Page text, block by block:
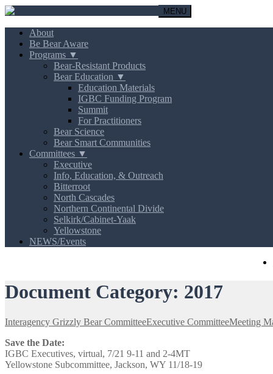
MENU
About
Be Bear Aware
Programs ▼
Bear-Resistant Products
Bear Education ▼
Education Materials
IGBC Funding Program
Summit
For Practitioners
Bear Science
Bear Smart Communities
Committees ▼
Executive
Info, Education, & Outreach
Bitterroot
North Cascades
Northern Continental Divide
Selkirk/Cabinet-Yaak
Yellowstone
NEWS/Events
Document Category: 2017
Interagency Grizzly Bear CommitteeExecutive CommitteeMeeting
Save the Date:
IGBC Executives, virtual, 7/21 9-11 and 2-4MT
Yellowstone Subcommittee, Jackson, WY 11/18-19